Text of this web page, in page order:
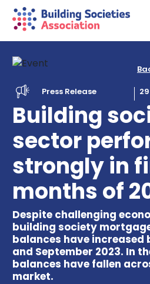
Press Release
Building
sector
strongly in
months of
Despite challenging
building society
balances have increased
and September 2023. In
balances have fallen
market.